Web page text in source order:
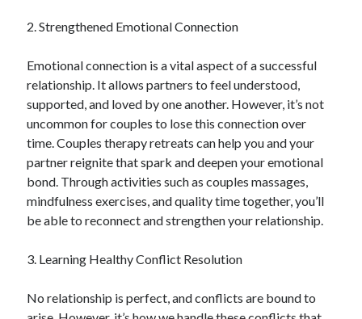
Web Resources
2. Strengthened Emotional Connection
Emotional connection is a vital aspect of a successful
relationship. It allows partners to feel understood,
supported, and loved by one another. However, it’s not
uncommon for couples to lose this connection over
time. Couples therapy retreats can help you and your
partner reignite that spark and deepen your emotional
bond. Through activities such as couples massages,
mindfulness exercises, and quality time together, you’ll
be able to reconnect and strengthen your relationship.
3. Learning Healthy Conflict Resolution
No relationship is perfect, and conflicts are bound to